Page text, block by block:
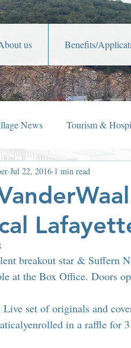
us Benefits/
News Tourism &
Review Holiday
Lafayette Theater
In Suffern Entertainment
Blogs
Jul 22, 2016 1 min read
breakout star & Suffern
at the Box Office. Doors
Live set of originals and
in a raffle for